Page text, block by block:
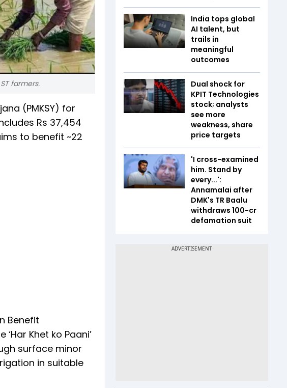
farmers.
(PMKSY) for
Rs 37,454
to benefit ~22
Benefit
Khet ko Paani’
surface minor
in suitable
India tops global
AI talent, but
trails in
meaningful
outcomes
Dual shock for
KPIT Technologies
stock; analysts
see more
weakness, share
price targets
'I cross-examined
him. Stand by
every...':
Annamalai after
DMK's TR Baalu
withdraws ₹100-cr
defamation suit